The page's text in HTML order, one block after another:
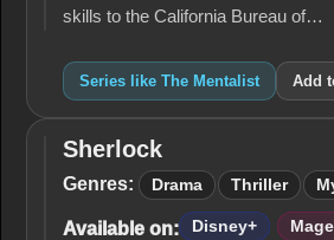
skills to the California Bureau of…
Series like The Mentalist Add
Sherlock
Sherlock
Genres: Drama Thriller
Available on: Disney+